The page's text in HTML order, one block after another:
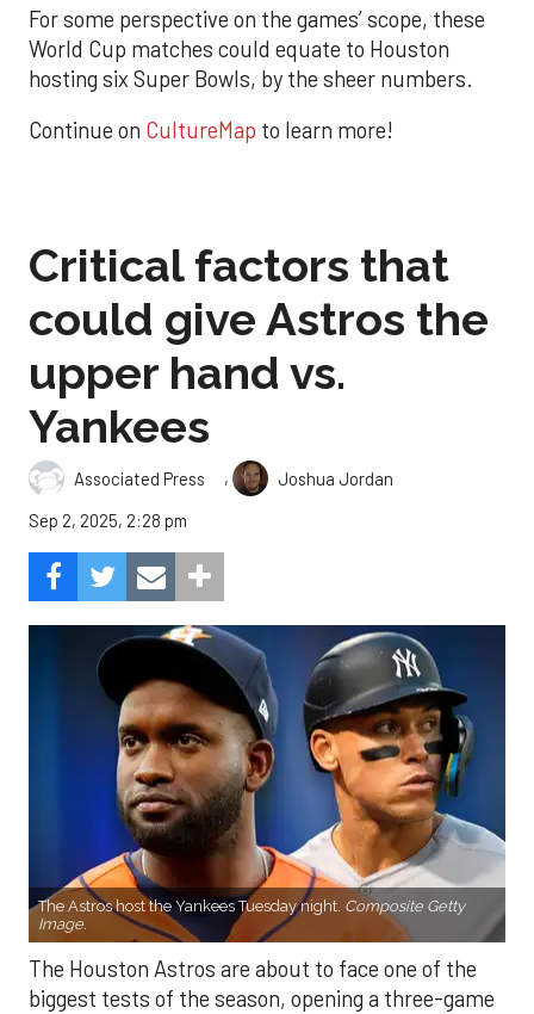
For some perspective on the games’ scope, these
World Cup matches could equate to Houston
hosting six Super Bowls, by the sheer numbers.
Continue on CultureMap to learn more!
Critical factors that
could give Astros the
upper hand vs.
Yankees
Associated Press ,
Joshua Jordan
Sep 2, 2025, 2:28 pm
The Astros host the Yankees Tuesday night. Composite Getty
Image.
The Houston Astros are about to face one of the
biggest tests of the season, opening a three-game